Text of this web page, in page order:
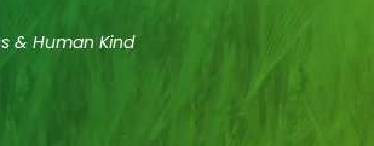
& Human Kind